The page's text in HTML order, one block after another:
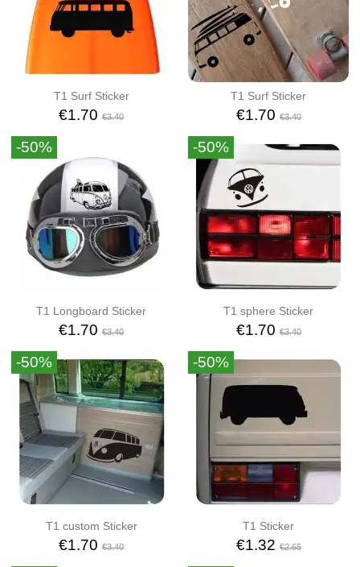
T1 Surf Sticker
€1.70€3.40
T1 Surf Sticker
€1.70€3.40
-50%
T1 Longboard Sticker
€1.70€3.40
-50%
T1 sphere Sticker
€1.70€3.40
-50%
T1 custom Sticker
€1.70€3.40
-50%
T1 Sticker
€1.32€2.65